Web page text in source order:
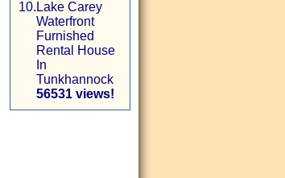
10. Lake Carey
Waterfront
Furnished
Rental House
In
Tunkhannock
56531 views!